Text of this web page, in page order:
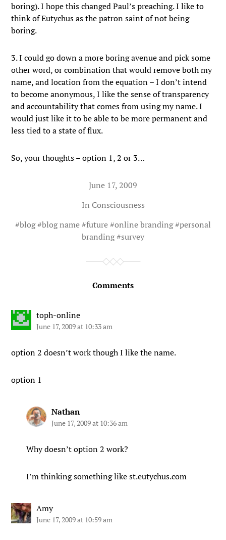
boring). I hope this changed Paul’s preaching. I like to
think of Eutychus as the patron saint of not being
boring.
3. I could go down a more boring avenue and pick some
other word, or combination that would remove both my
name, and location from the equation – I don’t intend
to become anonymous, I like the sense of transparency
and accountability that comes from using my name. I
would just like it to be able to be more permanent and
less tied to a state of flux.
So, your thoughts – option 1, 2 or 3…
June 17, 2009
In Consciousness
#blog#blog name#future#online branding#personal
branding#survey
Comments
toph-online
June 17, 2009 at 10:33 am
option 2 doesn’t work though I like the name.
option 1
Nathan
June 17, 2009 at 10:36 am
Why doesn’t option 2 work?
I’m thinking something like st.eutychus.com
Amy
June 17, 2009 at 10:59 am